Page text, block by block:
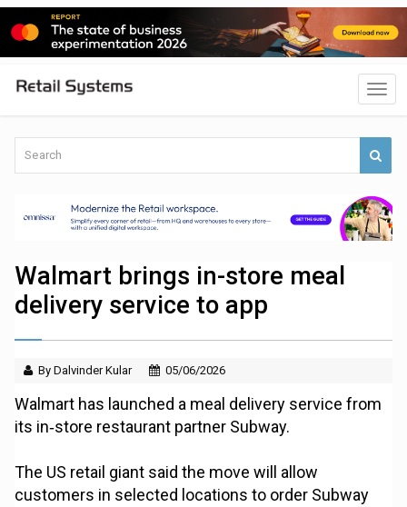
Walmart brings in-store meal
delivery service to app
By Dalvinder Kular 05/06/2026
Walmart has launched a meal delivery service from
its in‑store restaurant partner Subway.
The US retail giant said the move will allow
customers in selected locations to order Subway